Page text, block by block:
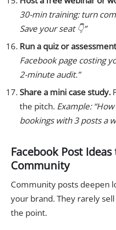
30-min training: turn
Save your seat 👇”
Run a quiz or
Facebook page costing
2-minute audit.”
Share a mini case study.
the pitch. Example:
bookings with 3 posts a
Facebook Post
Community
Community posts deepen
your brand. They rarely
the point.